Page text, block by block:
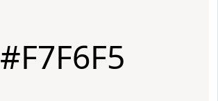
#F7F6F5